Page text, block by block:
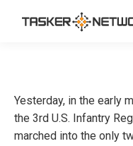
Yesterday, in the early
the 3rd U.S. Infantry
marched into the only